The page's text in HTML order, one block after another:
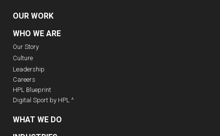
OUR WORK
WHO WE ARE
Our Story
Culture
Leadership
Careers
HPL Blueprint
Digital Sport by HPL ^
WHAT WE DO